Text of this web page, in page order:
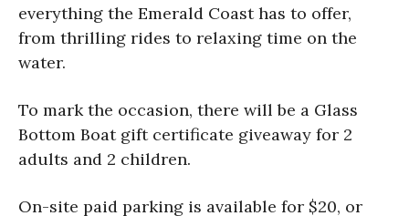
everything the Emerald Coast has to offer,
from thrilling rides to relaxing time on the
water.
To mark the occasion, there will be a Glass
Bottom Boat gift certificate giveaway for 2
adults and 2 children.
On-site paid parking is available for $20, or